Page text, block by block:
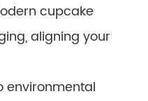
cupcake
aligning your
environmental